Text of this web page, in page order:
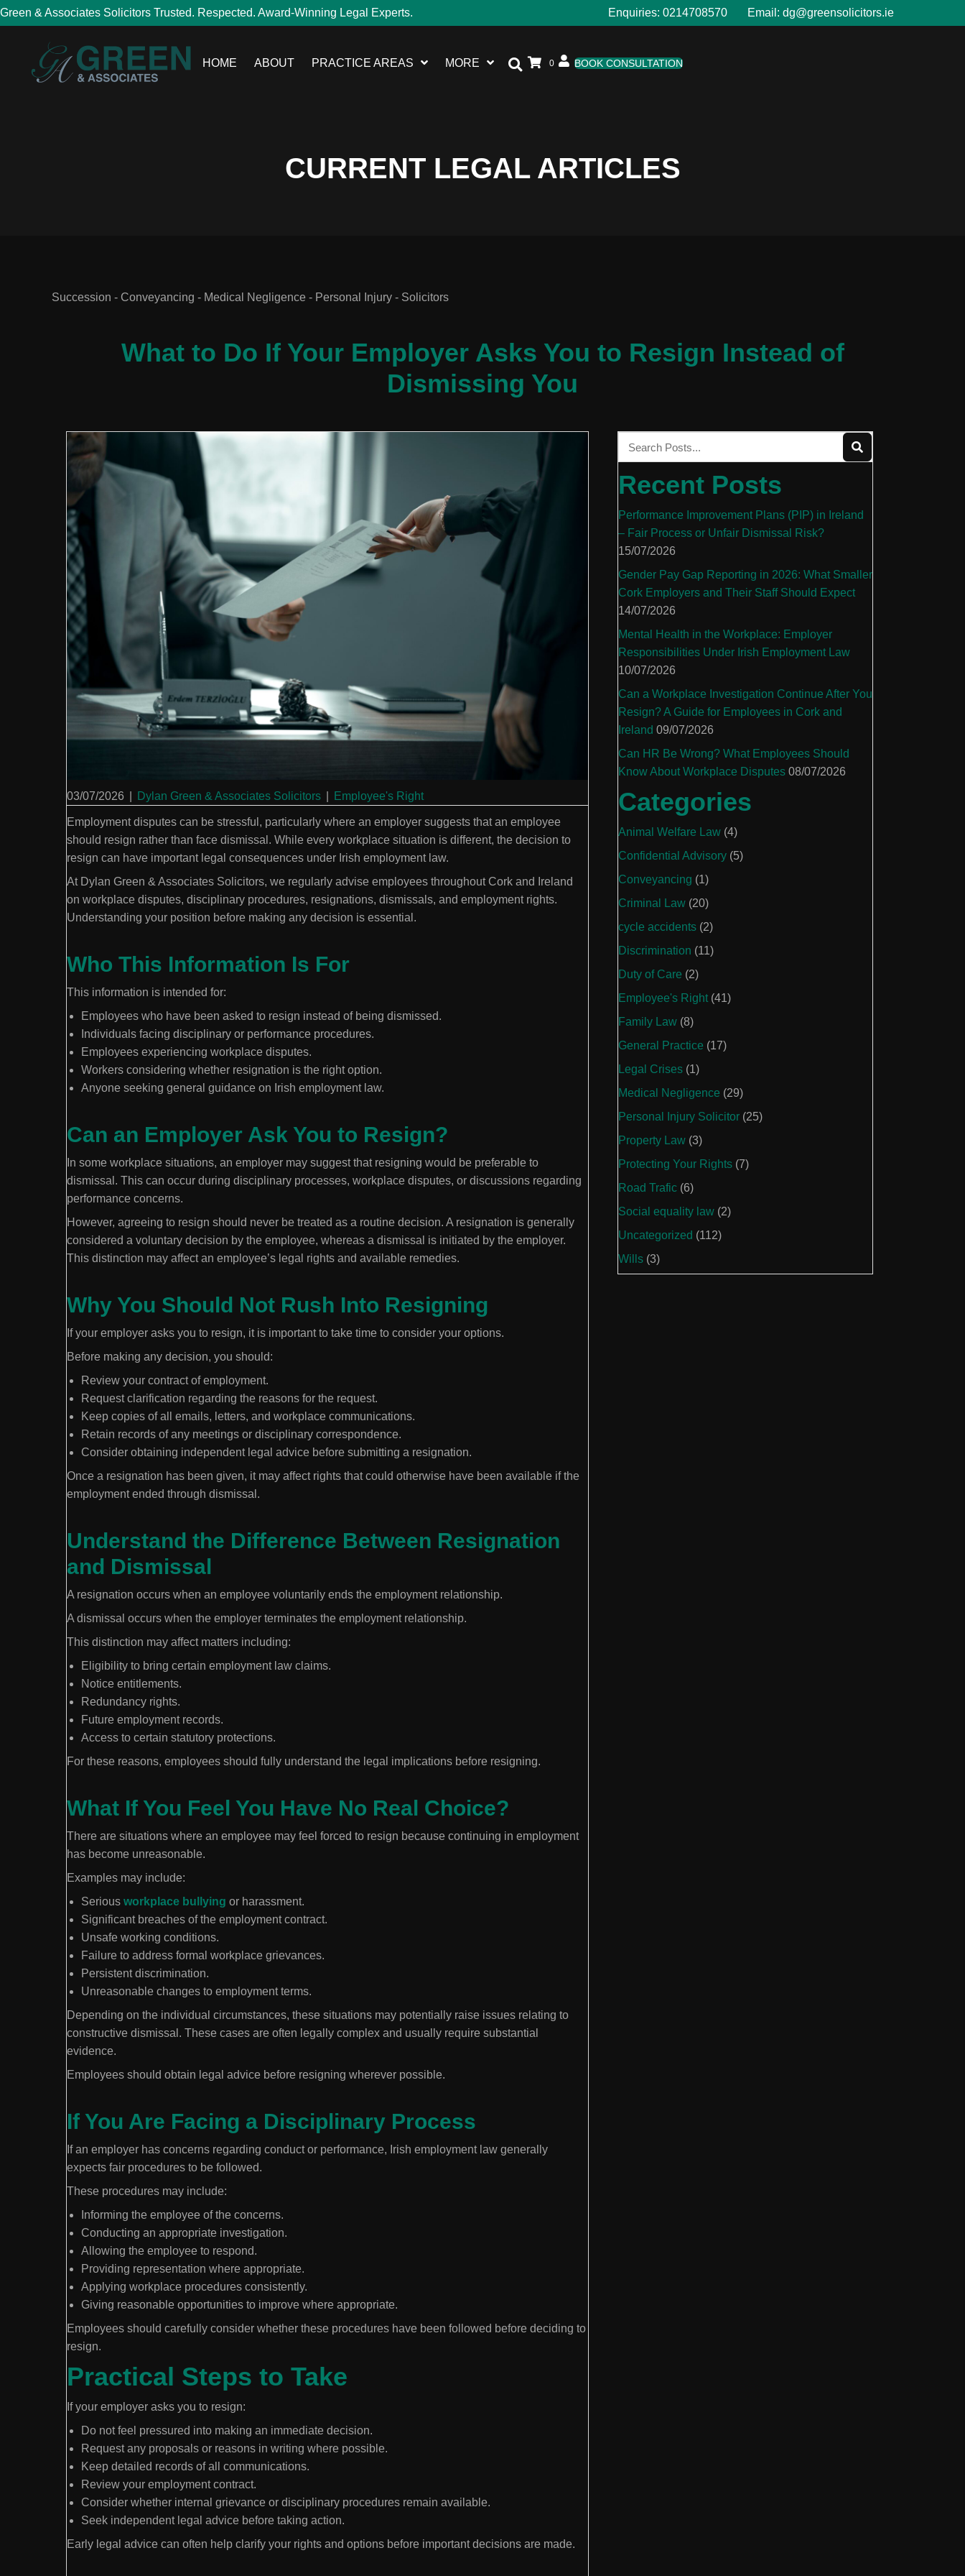
Green & Associates Solicitors Trusted. Respected. Award-Winning Legal Experts. Enquiries: 0214708570Email: dg@greensolicitors.ie
HOME ABOUT PRACTICE AREAS MORE 0 BOOK CONSULTATION
CURRENT LEGAL ARTICLES
Succession - Conveyancing - Medical Negligence - Personal Injury - Solicitors
What to Do If Your Employer Asks You to Resign Instead of
Dismissing You
03/07/2026 Dylan Green & Associates Solicitors Employee's Right
Employment disputes can be stressful, particularly where an employer suggests that an employee
should resign rather than face dismissal. While every workplace situation is different, the decision to
resign can have important legal consequences under Irish employment law.
At Dylan Green & Associates Solicitors, we regularly advise employees throughout Cork and Ireland
on workplace disputes, disciplinary procedures, resignations, dismissals, and employment rights.
Understanding your position before making any decision is essential.
Who This Information Is For
This information is intended for:
Employees who have been asked to resign instead of being dismissed.
Individuals facing disciplinary or performance procedures.
Employees experiencing workplace disputes.
Workers considering whether resignation is the right option.
Anyone seeking general guidance on Irish employment law.
Can an Employer Ask You to Resign?
In some workplace situations, an employer may suggest that resigning would be preferable to
dismissal. This can occur during disciplinary processes, workplace disputes, or discussions regarding
performance concerns.
However, agreeing to resign should never be treated as a routine decision. A resignation is generally
considered a voluntary decision by the employee, whereas a dismissal is initiated by the employer.
This distinction may affect an employee’s legal rights and available remedies.
Why You Should Not Rush Into Resigning
If your employer asks you to resign, it is important to take time to consider your options.
Before making any decision, you should:
Review your contract of employment.
Request clarification regarding the reasons for the request.
Keep copies of all emails, letters, and workplace communications.
Retain records of any meetings or disciplinary correspondence.
Consider obtaining independent legal advice before submitting a resignation.
Once a resignation has been given, it may affect rights that could otherwise have been available if the
employment ended through dismissal.
Understand the Difference Between Resignation
and Dismissal
A resignation occurs when an employee voluntarily ends the employment relationship.
A dismissal occurs when the employer terminates the employment relationship.
This distinction may affect matters including:
Eligibility to bring certain employment law claims.
Notice entitlements.
Redundancy rights.
Future employment records.
Access to certain statutory protections.
For these reasons, employees should fully understand the legal implications before resigning.
What If You Feel You Have No Real Choice?
There are situations where an employee may feel forced to resign because continuing in employment
has become unreasonable.
Examples may include:
Serious workplace bullying or harassment.
Significant breaches of the employment contract.
Unsafe working conditions.
Failure to address formal workplace grievances.
Persistent discrimination.
Unreasonable changes to employment terms.
Depending on the individual circumstances, these situations may potentially raise issues relating to
constructive dismissal. These cases are often legally complex and usually require substantial
evidence.
Employees should obtain legal advice before resigning wherever possible.
If You Are Facing a Disciplinary Process
If an employer has concerns regarding conduct or performance, Irish employment law generally
expects fair procedures to be followed.
These procedures may include:
Informing the employee of the concerns.
Conducting an appropriate investigation.
Allowing the employee to respond.
Providing representation where appropriate.
Applying workplace procedures consistently.
Giving reasonable opportunities to improve where appropriate.
Employees should carefully consider whether these procedures have been followed before deciding to
resign.
Practical Steps to Take
If your employer asks you to resign:
Do not feel pressured into making an immediate decision.
Request any proposals or reasons in writing where possible.
Keep detailed records of all communications.
Review your employment contract.
Consider whether internal grievance or disciplinary procedures remain available.
Seek independent legal advice before taking action.
Early legal advice can often help clarify your rights and options before important decisions are made.
Recent Posts
Performance Improvement Plans (PIP) in Ireland
– Fair Process or Unfair Dismissal Risk?
15/07/2026
Gender Pay Gap Reporting in 2026: What Smaller
Cork Employers and Their Staff Should Expect
14/07/2026
Mental Health in the Workplace: Employer
Responsibilities Under Irish Employment Law
10/07/2026
Can a Workplace Investigation Continue After You
Resign? A Guide for Employees in Cork and
Ireland 09/07/2026
Can HR Be Wrong? What Employees Should
Know About Workplace Disputes 08/07/2026
Categories
Animal Welfare Law (4)
Confidential Advisory (5)
Conveyancing (1)
Criminal Law (20)
cycle accidents (2)
Discrimination (11)
Duty of Care (2)
Employee's Right (41)
Family Law (8)
General Practice (17)
Legal Crises (1)
Medical Negligence (29)
Personal Injury Solicitor (25)
Property Law (3)
Protecting Your Rights (7)
Road Trafic (6)
Social equality law (2)
Uncategorized (112)
Wills (3)